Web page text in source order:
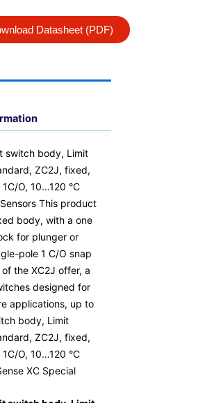
Datasheet (PDF)
switch body, Limit
ZC2J, fixed,
O, 10…120 °C
This product
body, with a one
for plunger or
pole 1 C/O snap
the XC2J offer, a
designed for
applications, up to
body, Limit
ZC2J, fixed,
O, 10…120 °C
XC Special